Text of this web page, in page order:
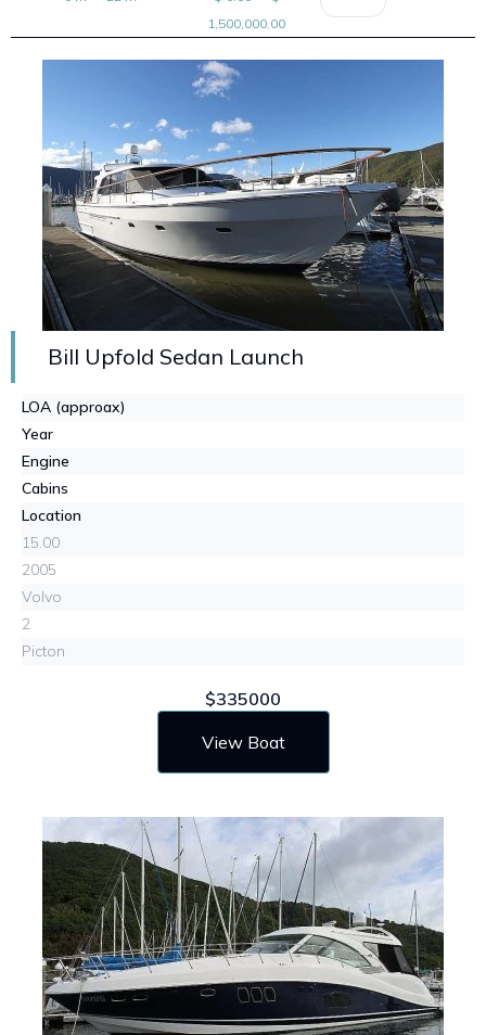
1,500,000.00
Bill Upfold Sedan Launch
LOA (approax)
Year
Engine
Cabins
Location
15.00
2005
Volvo
2
Picton
$335000
View Boat